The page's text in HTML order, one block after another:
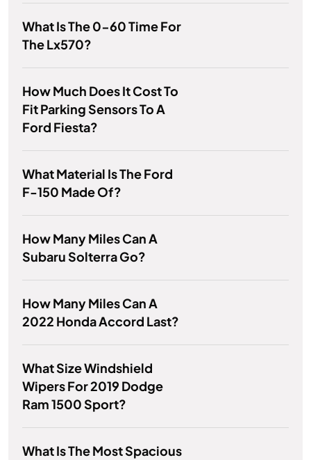
What Is The 0-60 Time For
The Lx570?
How Much Does It Cost To
Fit Parking Sensors To A
Ford Fiesta?
What Material Is The Ford
F-150 Made Of?
How Many Miles Can A
Subaru Solterra Go?
How Many Miles Can A
2022 Honda Accord Last?
What Size Windshield
Wipers For 2019 Dodge
Ram 1500 Sport?
What Is The Most Spacious